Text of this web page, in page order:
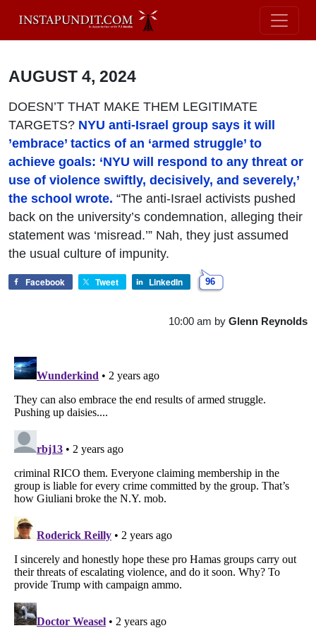
AUGUST 4, 2024
DOESN’T THAT MAKE THEM LEGITIMATE
TARGETS? NYU anti-Israel group says it will
’embrace’ tactics of an ‘armed struggle’ to
achieve goals: ‘NYU will respond to any threat or
use of violence swiftly, decisively, and severely,’
the school wrote. “The anti-Israel activists pushed
back on the university’s condemnation, alleging their
statement was ‘misread.’” Nah, they just assumed
the usual culture of impunity.
Facebook Tweet LinkedIn 96
10:00 am by Glenn Reynolds